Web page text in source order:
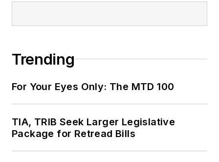
Trending
For Your Eyes Only: The MTD 100
TIA, TRIB Seek Larger Legislative
Package for Retread Bills